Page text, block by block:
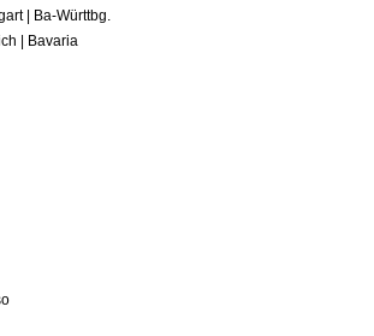
| Ba-Württbg.
| Bavaria